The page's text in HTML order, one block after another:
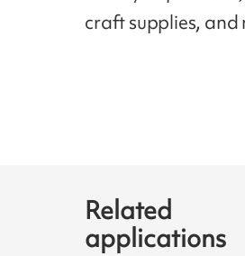
craft supplies, and
Related
applications